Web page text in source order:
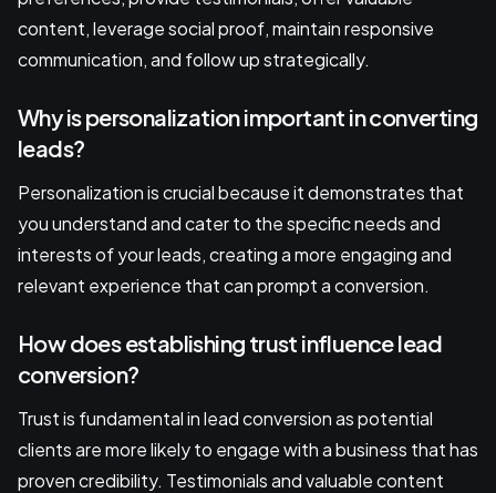
content, leverage social proof, maintain responsive
communication, and follow up strategically.
Why is personalization important in converting
leads?
Personalization is crucial because it demonstrates that
you understand and cater to the specific needs and
interests of your leads, creating a more engaging and
relevant experience that can prompt a conversion.
How does establishing trust influence lead
conversion?
Trust is fundamental in lead conversion as potential
clients are more likely to engage with a business that has
proven credibility. Testimonials and valuable content